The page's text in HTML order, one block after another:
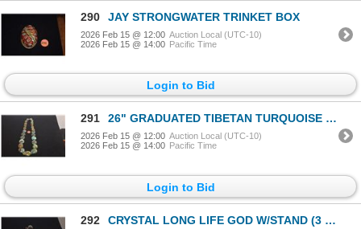
290 JAY STRONGWATER TRINKET BOX
2026 Feb 15 @ 12:00 Auction Local (UTC-10)
2026 Feb 15 @ 14:00 Pacific Time
Login to Bid
291 26" GRADUATED TIBETAN TURQUOISE NECKLACE
2026 Feb 15 @ 12:00 Auction Local (UTC-10)
2026 Feb 15 @ 14:00 Pacific Time
Login to Bid
292 CRYSTAL LONG LIFE GOD W/STAND (3 1/2")